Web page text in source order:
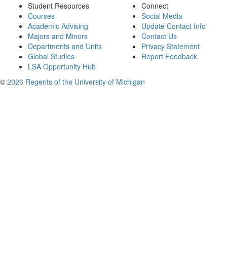
Student Resources
Courses
Academic Advising
Majors and Minors
Departments and Units
Global Studies
LSA Opportunity Hub
Connect
Social Media
Update Contact Info
Contact Us
Privacy Statement
Report Feedback
© 2026 Regents of the University of Michigan